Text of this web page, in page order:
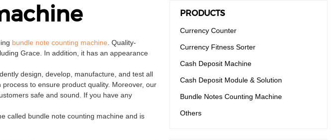
bundle note counting machine. Quality-
Grace. In addition, it has an appearance
design, develop, manufacture, and test all
to ensure product quality. Moreover, our
safe and sound. If you have any
called bundle note counting machine and is
PRODUCTS
Currency Counter
Currency Fitness Sorter
Cash Deposit Machine
Cash Deposit Module & Solution
Bundle Notes Counting Machine
Others